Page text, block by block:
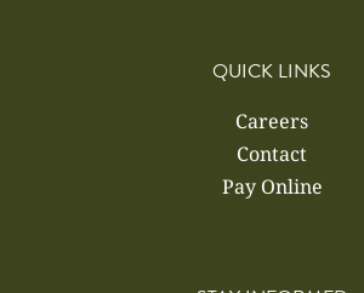
QUICK LINKS
Careers
Contact
Pay Online